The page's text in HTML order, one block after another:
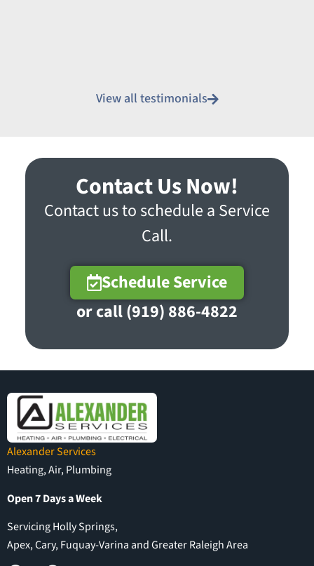
View all testimonials
Contact Us Now!
Contact us to schedule a Service
Call.
Schedule Service
or call (919) 886-4822
Alexander Services
Heating, Air, Plumbing
Open 7 Days a Week
Servicing Holly Springs,
Apex, Cary, Fuquay-Varina and Greater Raleigh Area